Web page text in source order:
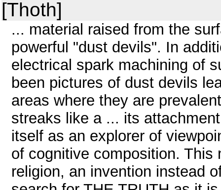
[Thoth]
... material raised from the
powerful "dust devils". In
electrical spark machining of
been pictures of dust devils
areas where they are
streaks like a ... its
itself as an explorer of
of cognitive composition.
religion, an invention instead